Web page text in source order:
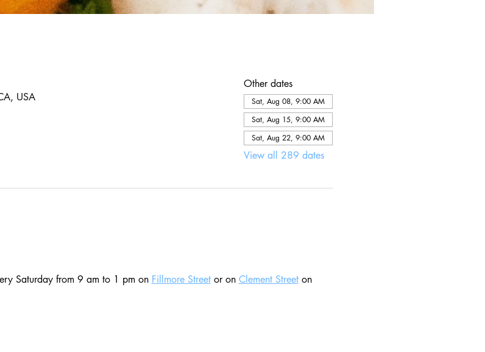
USA
Other dates
Sat, Aug 08, 9:00 AM
Sat, Aug 15, 9:00 AM
Sat, Aug 22, 9:00 AM
View all 289 dates
Saturday from 9 am to 1 pm on Fillmore Street or on Clement Street on